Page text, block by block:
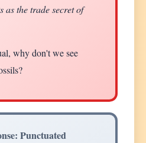
as the trade secret of
why don't we see
Punctuated